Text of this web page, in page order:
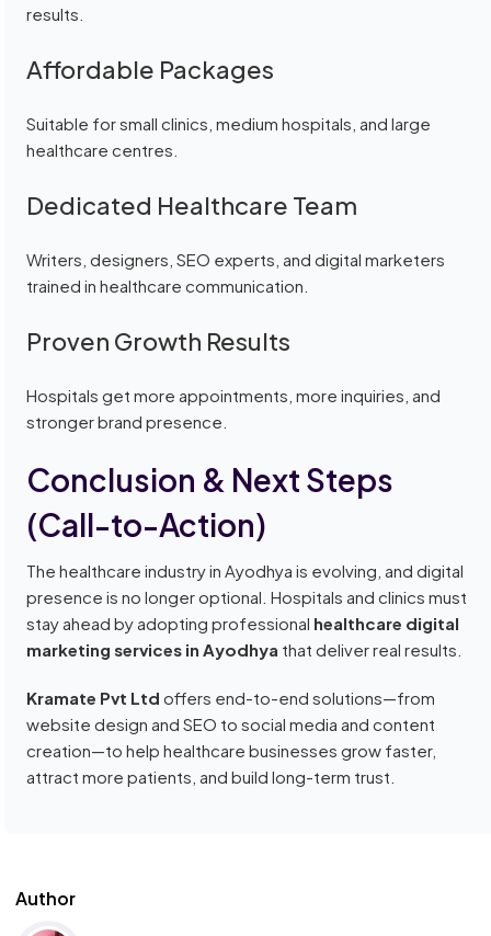
Author
results.
Affordable Packages
Suitable for small clinics, medium hospitals, and large
healthcare centres.
Dedicated Healthcare Team
Writers, designers, SEO experts, and digital marketers
trained in healthcare communication.
Proven Growth Results
Hospitals get more appointments, more inquiries, and
stronger brand presence.
Conclusion & Next Steps
(Call-to-Action)
The healthcare industry in Ayodhya is evolving, and digital
presence is no longer optional. Hospitals and clinics must
stay ahead by adopting professional healthcare digital
marketing services in Ayodhya that deliver real results.
Kramate Pvt Ltd offers end-to-end solutions—from
website design and SEO to social media and content
creation—to help healthcare businesses grow faster,
attract more patients, and build long-term trust.